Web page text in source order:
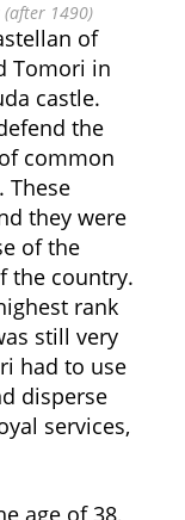
(after 1490)
of
Tomori in
castle.
the
common
These
they were
of the
the country.
rank
still very
had to use
disperse
services,
age of 38,